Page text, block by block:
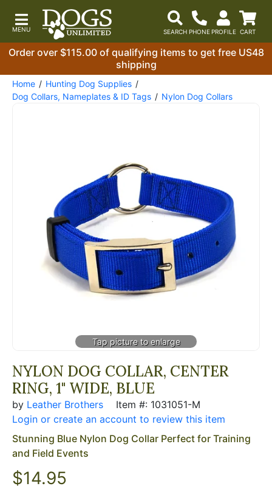
Order over $115.00 of qualifying items to get free US48
shipping
Home
Hunting Dog Supplies
Dog Collars, Nameplates & ID Tags
Nylon Dog Collars
NYLON DOG COLLAR, CENTER
RING, 1" WIDE, BLUE
by Leather Brothers
Item #: 1031051-M
Login or create an account to review this item
Stunning Blue Nylon Dog Collar Perfect for Training
and Field Events
$14.95